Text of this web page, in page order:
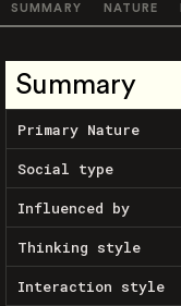
SUMMARY NATURE
Summary
Primary Nature
Social type
Influenced by
Thinking style
Interaction style